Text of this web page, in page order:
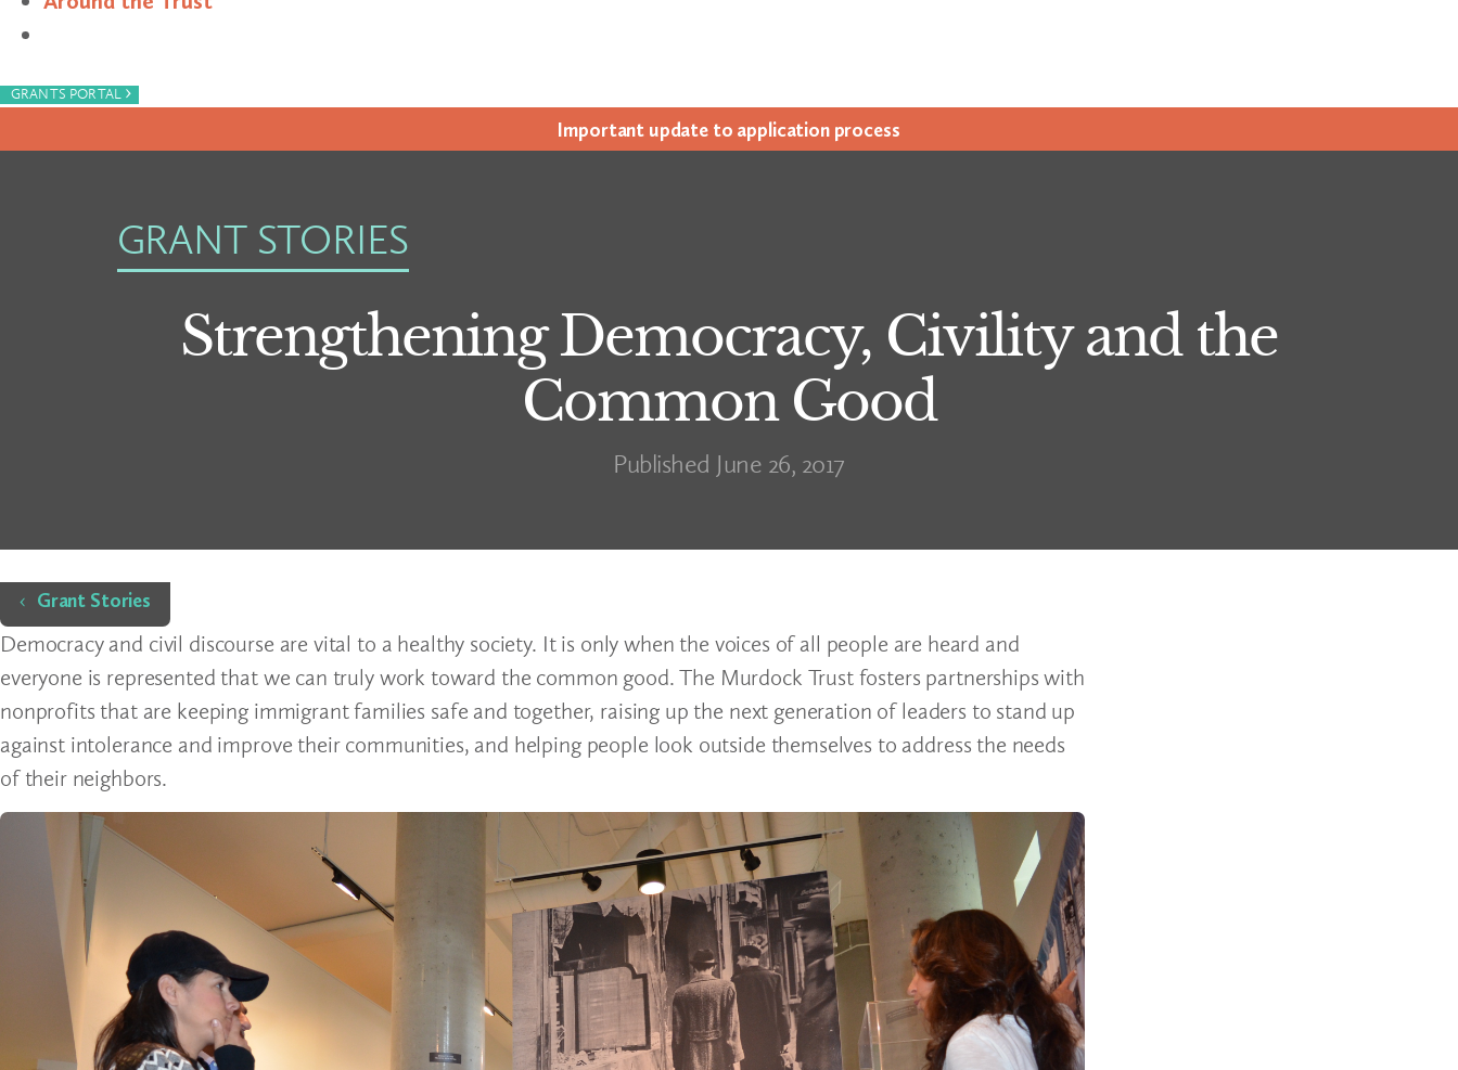
GRANTS PORTAL ›
Impor­tant update to appli­ca­tion process
GRANT STORIES
Strengthening Democracy, Civility and the
Common Good
Published June 26, 2017
Home
Grant Stories
Democracy and civil discourse are vital to a healthy society. It is only when the voices of all people are heard and
everyone is represented that we can truly work toward the common good. The Murdock Trust fosters partnerships with
nonprofits that are keeping immigrant families safe and together, raising up the next generation of leaders to stand up
against intolerance and improve their communities, and helping people look outside themselves to address the needs
of their neighbors.